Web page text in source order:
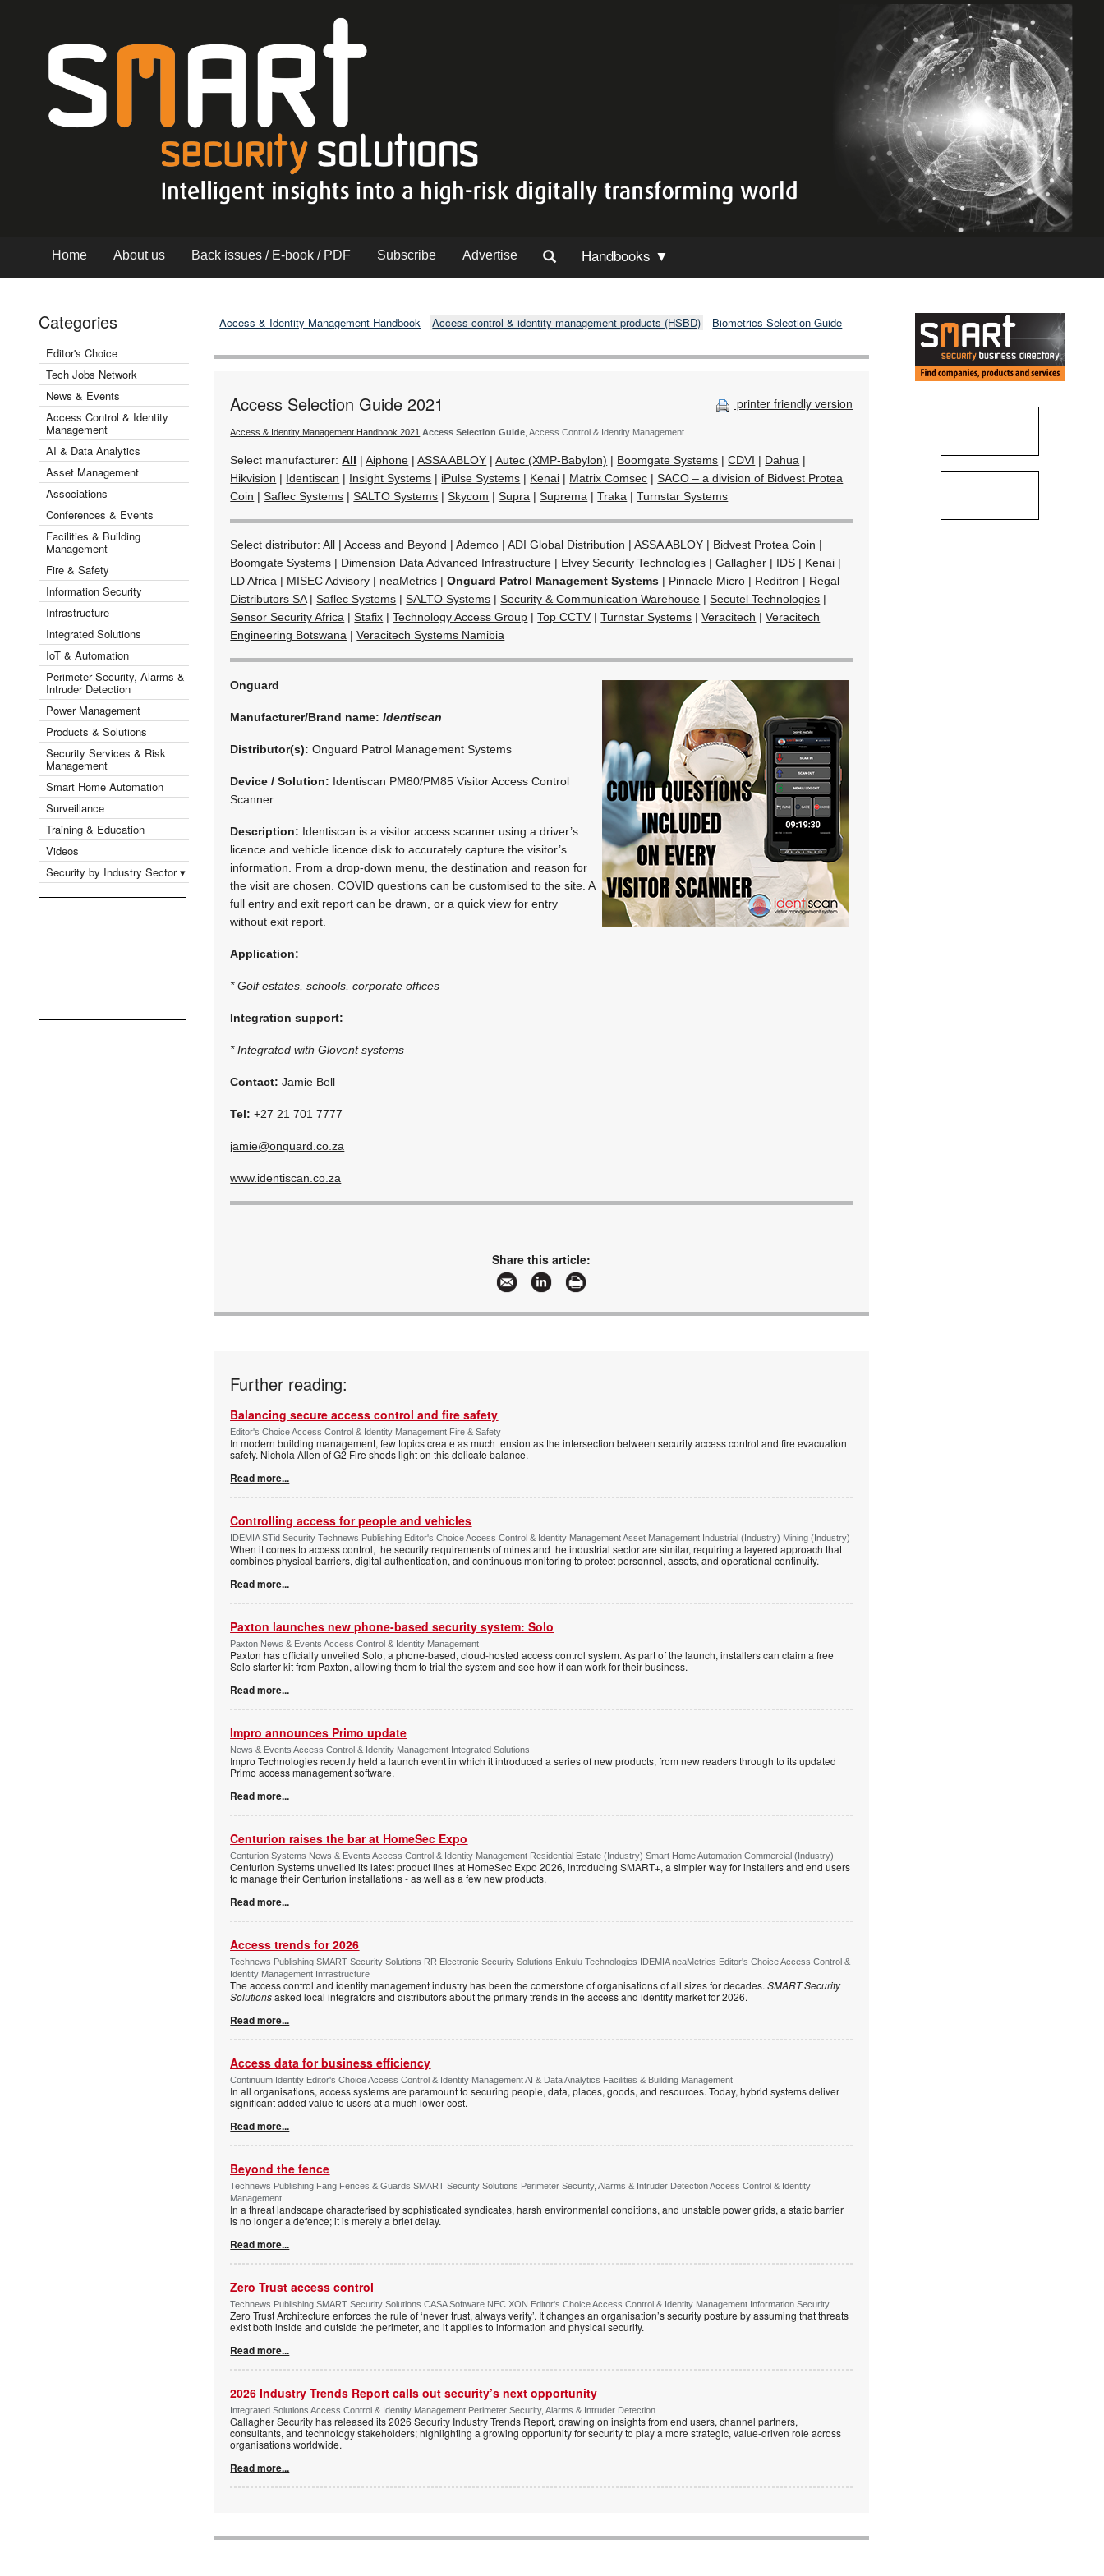
Home About us Back issues / E-book / PDF Subscribe Advertise Handbooks ▼
Categories
Editor's Choice
Tech Jobs Network
News & Events
Access Control & Identity
Management
AI & Data Analytics
Asset Management
Associations
Conferences & Events
Facilities & Building
Management
Fire & Safety
Information Security
Infrastructure
Integrated Solutions
IoT & Automation
Perimeter Security, Alarms &
Intruder Detection
Power Management
Products & Solutions
Security Services & Risk
Management
Smart Home Automation
Surveillance
Training & Education
Videos
Security by Industry Sector ▾
Access & Identity Management Handbook Access control & identity management products (HSBD) Biometrics Selection Guide
printer friendly version
Access Selection Guide 2021
Access & Identity Management Handbook 2021 Access Selection Guide , Access Control & Identity Management
Select manufacturer:All |Aiphone |ASSA ABLOY |Autec (XMP-Babylon) | Boomgate Systems |CDVI | Dahua |
Hikvision | Identiscan | Insight Systems | iPulse Systems | Kenai | Matrix Comsec |SACO – a division of Bidvest Protea
Coin |Saflec Systems |SALTO Systems |Skycom |Supra |Suprema |Traka |Turnstar Systems
Select distributor:All |Access and Beyond |Ademco |ADI Global Distribution |ASSA ABLOY | Bidvest Protea Coin |
Boomgate Systems | Dimension Data Advanced Infrastructure | Elvey Security Technologies |Gallagher | IDS | Kenai |
LD Africa | MISEC Advisory | neaMetrics |Onguard Patrol Management Systems | Pinnacle Micro | Reditron | Regal
Distributors SA|Saflec Systems |SALTO Systems |Security & Communication Warehouse |Secutel Technologies |
Sensor Security Africa |Stafix |Technology Access Group |Top CCTV |Turnstar Systems |Veracitech |Veracitech
Engineering Botswana |Veracitech Systems Namibia
Onguard
Manufacturer/Brand name:Identiscan
Distributor(s): Onguard Patrol Management Systems
Device / Solution: Identiscan PM80/PM85 Visitor Access Control
Scanner
Description: Identiscan is a visitor access scanner using a driver’s
licence and vehicle licence disk to accurately capture the visitor’s
information. From a drop-down menu, the destination and reason for
the visit are chosen. COVID questions can be customised to the site. A
full entry and exit report can be drawn, or a quick view for entry
without exit report.
Application:
* Golf estates, schools, corporate offices
Integration support:
* Integrated with Glovent systems
Contact: Jamie Bell
Tel: +27 21 701 7777
jamie@onguard.co.za
www.identiscan.co.za
Share this article:
Further reading:
Balancing secure access control and fire safety
Editor's Choice Access Control & Identity Management Fire & Safety
In modern building management, few topics create as much tension as the intersection between security access control and fire evacuation
safety. Nichola Allen of G2 Fire sheds light on this delicate balance.
Read more...
Controlling access for people and vehicles
IDEMIA STid Security Technews Publishing Editor's Choice Access Control & Identity Management Asset Management Industrial (Industry) Mining (Industry)
When it comes to access control, the security requirements of mines and the industrial sector are similar, requiring a layered approach that
combines physical barriers, digital authentication, and continuous monitoring to protect personnel, assets, and operational continuity.
Read more...
Paxton launches new phone-based security system: Solo
Paxton News & Events Access Control & Identity Management
Paxton has officially unveiled Solo, a phone-based, cloud-hosted access control system. As part of the launch, installers can claim a free
Solo starter kit from Paxton, allowing them to trial the system and see how it can work for their business.
Read more...
Impro announces Primo update
News & Events Access Control & Identity Management Integrated Solutions
Impro Technologies recently held a launch event in which it introduced a series of new products, from new readers through to its updated
Primo access management software.
Read more...
Centurion raises the bar at HomeSec Expo
Centurion Systems News & Events Access Control & Identity Management Residential Estate (Industry) Smart Home Automation Commercial (Industry)
Centurion Systems unveiled its latest product lines at HomeSec Expo 2026, introducing SMART+, a simpler way for installers and end users
to manage their Centurion installations - as well as a few new products.
Read more...
Access trends for 2026
Technews Publishing SMART Security Solutions RR Electronic Security Solutions Enkulu Technologies IDEMIA neaMetrics Editor's Choice Access Control &
Identity Management Infrastructure
The access control and identity management industry has been the cornerstone of organisations of all sizes for decades.SMART Security
Solutionsasked local integrators and distributors about the primary trends in the access and identity market for 2026.
Read more...
Access data for business efficiency
Continuum Identity Editor's Choice Access Control & Identity Management AI & Data Analytics Facilities & Building Management
In all organisations, access systems are paramount to securing people, data, places, goods, and resources. Today, hybrid systems deliver
significant added value to users at a much lower cost.
Read more...
Beyond the fence
Technews Publishing Fang Fences & Guards SMART Security Solutions Perimeter Security, Alarms & Intruder Detection Access Control & Identity
Management
In a threat landscape characterised by sophisticated syndicates, harsh environmental conditions, and unstable power grids, a static barrier
is no longer a defence; it is merely a brief delay.
Read more...
Zero Trust access control
Technews Publishing SMART Security Solutions CASA Software NEC XON Editor's Choice Access Control & Identity Management Information Security
Zero Trust Architecture enforces the rule of ‘never trust, always verify’. It changes an organisation’s security posture by assuming that threats
exist both inside and outside the perimeter, and it applies to information and physical security.
Read more...
2026 Industry Trends Report calls out security’s next opportunity
Integrated Solutions Access Control & Identity Management Perimeter Security, Alarms & Intruder Detection
Gallagher Security has released its 2026 Security Industry Trends Report, drawing on insights from end users, channel partners,
consultants, and technology stakeholders; highlighting a growing opportunity for security to play a more strategic, value-driven role across
organisations worldwide.
Read more...